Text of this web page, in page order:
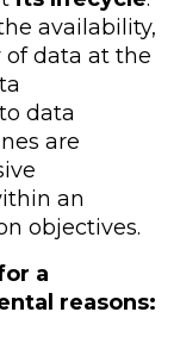
availability,
of data at the
data
are
an
objectives.
a
reasons: